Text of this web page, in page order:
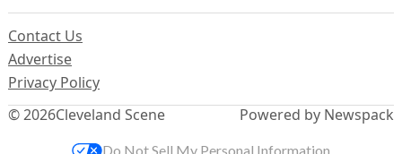
© 2026Cleveland Scene
Contact Us
Advertise
Privacy Policy
Powered by Newspack
Do Not Sell My Personal Information